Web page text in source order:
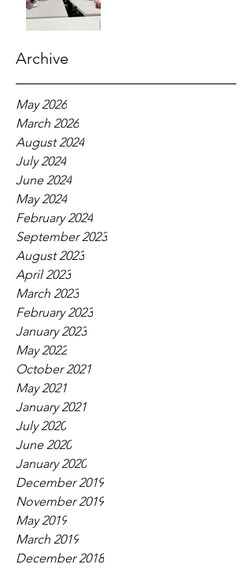
Archive
May 2026
March 2026
August 2024
July 2024
June 2024
May 2024
February 2024
September 2023
August 2023
April 2023
March 2023
February 2023
January 2023
May 2022
October 2021
May 2021
January 2021
July 2020
June 2020
January 2020
December 2019
November 2019
May 2019
March 2019
December 2018